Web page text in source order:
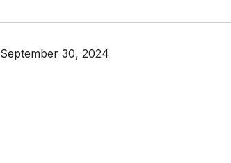
September 30, 2024